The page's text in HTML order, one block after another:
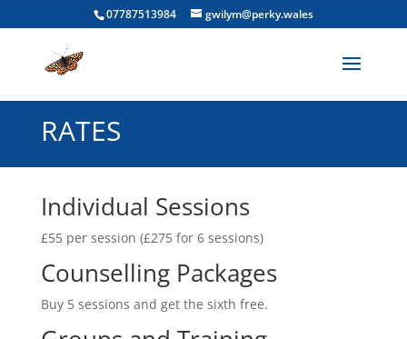
07787513984 gwilym@perky.wales
RATES
Individual Sessions
£55 per session (£275 for 6 sessions)
Counselling Packages
Buy 5 sessions and get the sixth free.